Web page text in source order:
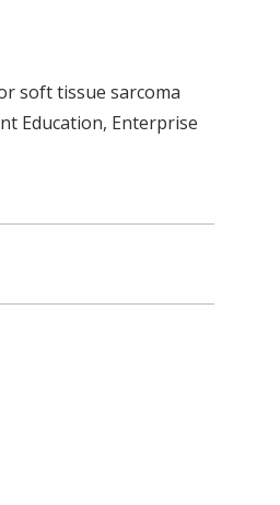
soft tissue sarcoma
Education, Enterprise